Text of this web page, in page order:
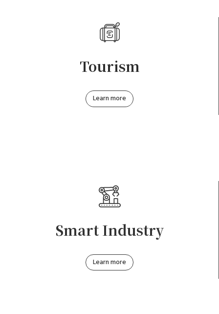
Tourism
Learn more
Smart Industry
Learn more